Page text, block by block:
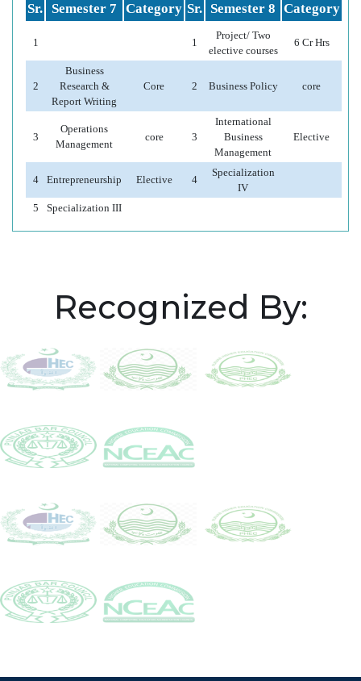
Sr. Semester 7 Category Sr. Semester 8 Category
1 1
Project/ Two
elective courses
6 Cr Hrs
2
Business
Research &
Report Writing
Core 2 Business Policy core
3
Operations
Management
core 3
International
Business
Management
Elective
4 Entrepreneurship Elective 4
Specialization
IV
5
Specialization III
Recognized By: